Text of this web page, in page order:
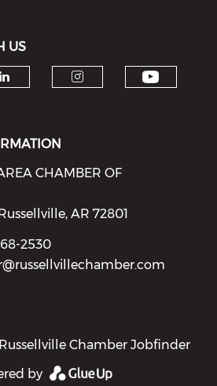
US
CHAMBER OF
AR 72801
2530
Chamber Jobfinder
by